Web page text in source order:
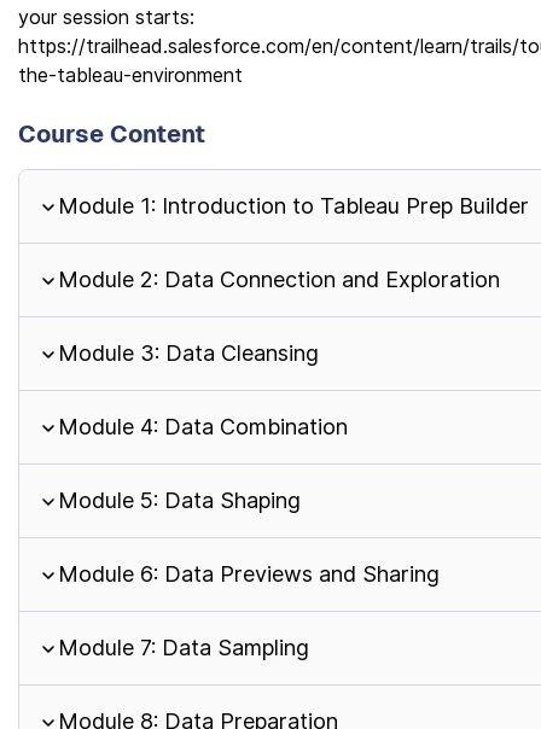
your session starts:
https://trailhead.salesforce.com/en/content/learn/trails/
the-tableau-environment
Course Content
Module 1: Introduction to Tableau Prep Builder
Module 2: Data Connection and Exploration
Module 3: Data Cleansing
Module 4: Data Combination
Module 5: Data Shaping
Module 6: Data Previews and Sharing
Module 7: Data Sampling
Module 8: Data Preparation